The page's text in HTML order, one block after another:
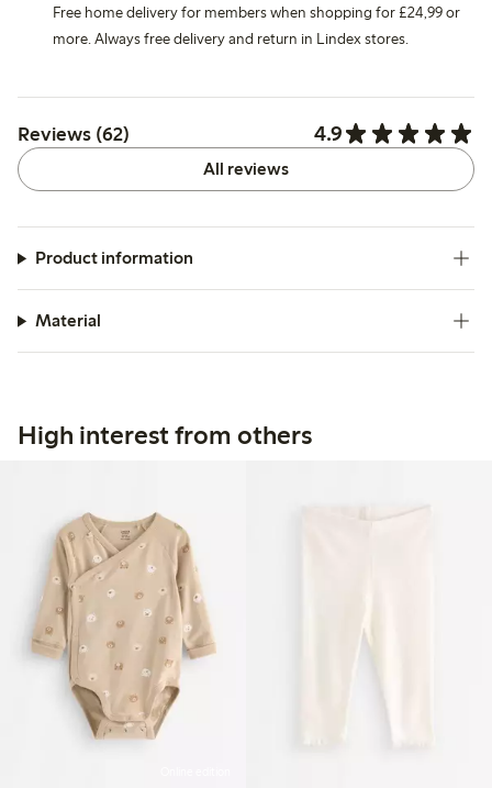
Free home delivery for members when shopping for £24,99 or
more. Always free delivery and return in Lindex stores.
Reviews (62) 4.9
All reviews
Product information
Material
High interest from others